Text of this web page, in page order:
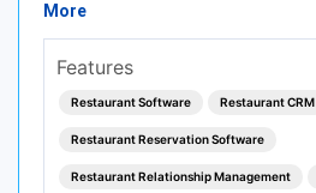
More
Features
Restaurant Software Restaurant CRM
Restaurant Reservation Software
Restaurant Relationship Management